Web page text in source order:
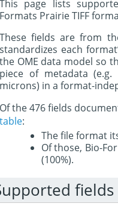
This page lists
Formats Prairie TIFF
These fields are from
standardizes each
the OME data model so
piece of metadata
microns) in a format-
Of the 476 fields
table:
The file format
Of those, Bio-
(100%).
fields